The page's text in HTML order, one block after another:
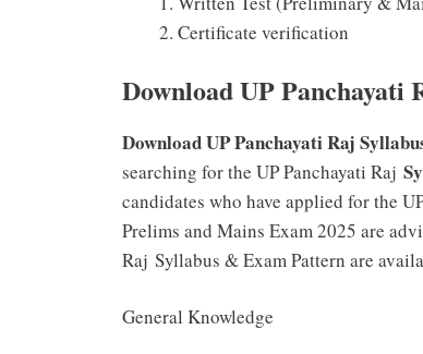
Certificate verification
Download UP Panchayati
Download UP Panchayati Raj
searching for the UP Panchayati Raj
candidates who have applied for the
Prelims and Mains Exam 2025 are
Raj Syllabus & Exam Pattern are
General Knowledge